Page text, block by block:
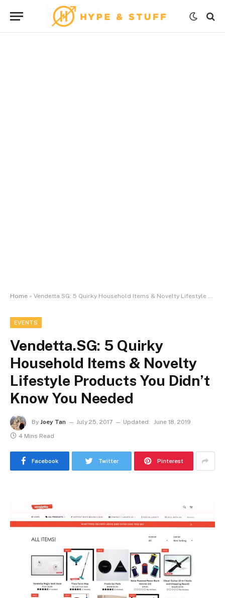
Home » Vendetta.SG: 5 Quirky Household Items & Novelty Lifestyle Products You Didn’t Know You Needed
EVENTS
Vendetta.SG: 5 Quirky
Household Items & Novelty
Lifestyle Products You Didn’t
Know You Needed
By Joey Tan July 25, 2017 Updated: June 18, 2019
4 Mins Read
Facebook Twitter Pinterest